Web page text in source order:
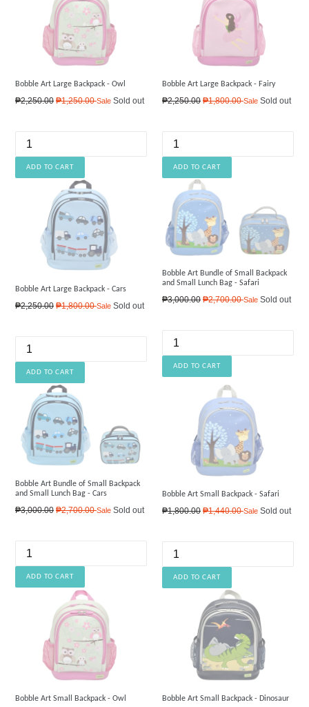
Bobble Art Large Backpack - Owl
Regular
₱2,250.00 ₱1,250.00Sale Sold out
Bobble Art Large Backpack - Fairy
Regular
₱2,250.00 ₱1,800.00Sale Sold out
Bobble Art Large Backpack - Cars
Regular
₱2,250.00 ₱1,800.00Sale Sold out
Bobble Art Bundle of Small Backpack
and Small Lunch Bag - Safari
Regular
₱3,000.00 ₱2,700.00Sale Sold out
Bobble Art Bundle of Small Backpack
and Small Lunch Bag - Cars
Regular
₱3,000.00 ₱2,700.00Sale Sold out
Bobble Art Small Backpack - Safari
Regular
₱1,800.00 ₱1,440.00Sale Sold out
Bobble Art Small Backpack - Owl Bobble Art Small Backpack - Dinosaur